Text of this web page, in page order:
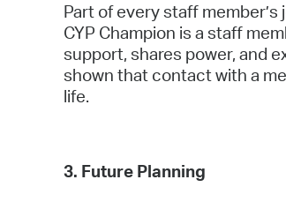
Part of every staff
CYP Champion is a staff
support, shares power, and
shown that contact with a
life.
3. Future Planning